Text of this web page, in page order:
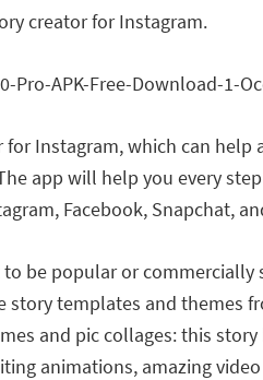
creator for Instagram.
Instagram, which can
app will help you every
Facebook, Snapchat,
be popular or
story templates and
and pic collages: this
animations, amazing